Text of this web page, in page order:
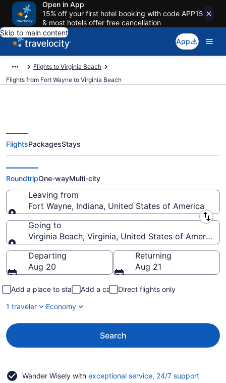
Open in App
15% off your first hotel booking with code APP15
& most hotels offer free cancellation
Skip to main content
App
Flights to Virginia Beach
Flights from Fort Wayne to Virginia Beach
Fort Wayne to Virginia Beach
Flights (FWA-PHF) from $274
FlightsPackagesStays
RoundtripOne-wayMulti-city
Leaving from
Fort Wayne, Indiana, United States of America
Leaving from
Going to
Virginia Beach, Virginia, United States of America
Going to
Departing
Aug 20
Returning
Aug 21
Add a place to stay Add a car
Direct flights only
1 traveler
Economy
Search
Wander Wisely with exceptional service, 24/7 supportOpens